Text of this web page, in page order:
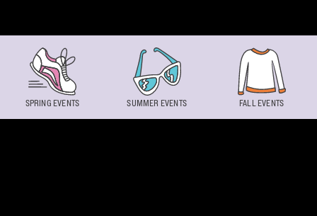
SPRING EVENTS SUMMER EVENTS FALL EVENTS